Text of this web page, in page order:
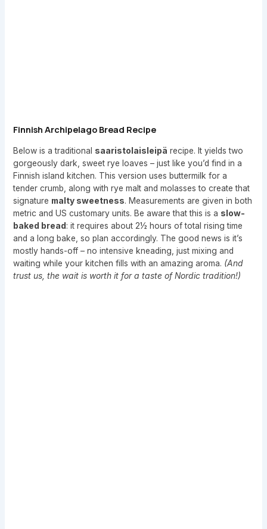
Finnish Archipelago Bread Recipe
Below is a traditional saaristolaisleipä recipe. It yields two
gorgeously dark, sweet rye loaves – just like you’d find in a
Finnish island kitchen. This version uses buttermilk for a
tender crumb, along with rye malt and molasses to create that
signature malty sweetness. Measurements are given in both
metric and US customary units. Be aware that this is a slow-
baked bread : it requires about 2½ hours of total rising time
and a long bake, so plan accordingly. The good news is it’s
mostly hands-off – no intensive kneading, just mixing and
waiting while your kitchen fills with an amazing aroma. (And
trust us, the wait is worth it for a taste of Nordic tradition!)